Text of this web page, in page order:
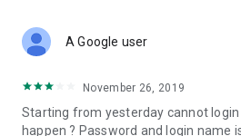
Deals & Discounts – Gathering the
spring/summer promotions, hotel
deals, clearance sales, and online
A Google user
November 26, 2019
Starting from yesterday cannot login
happen ? Password and login name